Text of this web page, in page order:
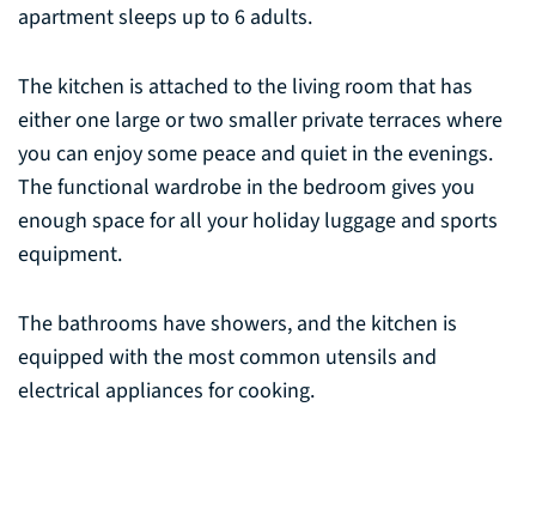
apartment sleeps up to 6 adults.
The kitchen is attached to the living room that has
either one large or two smaller private terraces where
you can enjoy some peace and quiet in the evenings.
The functional wardrobe in the bedroom gives you
enough space for all your holiday luggage and sports
equipment.
The bathrooms have showers, and the kitchen is
equipped with the most common utensils and
electrical appliances for cooking.